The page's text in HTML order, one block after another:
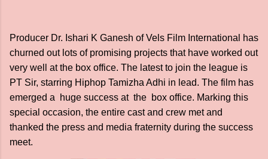
Producer Dr. Ishari K Ganesh of Vels Film International has
churned out lots of promising projects that have worked out
very well at the box office. The latest to join the league is
PT Sir, starring Hiphop Tamizha Adhi in lead. The film has
emerged a huge success at the box office. Marking this
special occasion, the entire cast and crew met and
thanked the press and media fraternity during the success
meet.